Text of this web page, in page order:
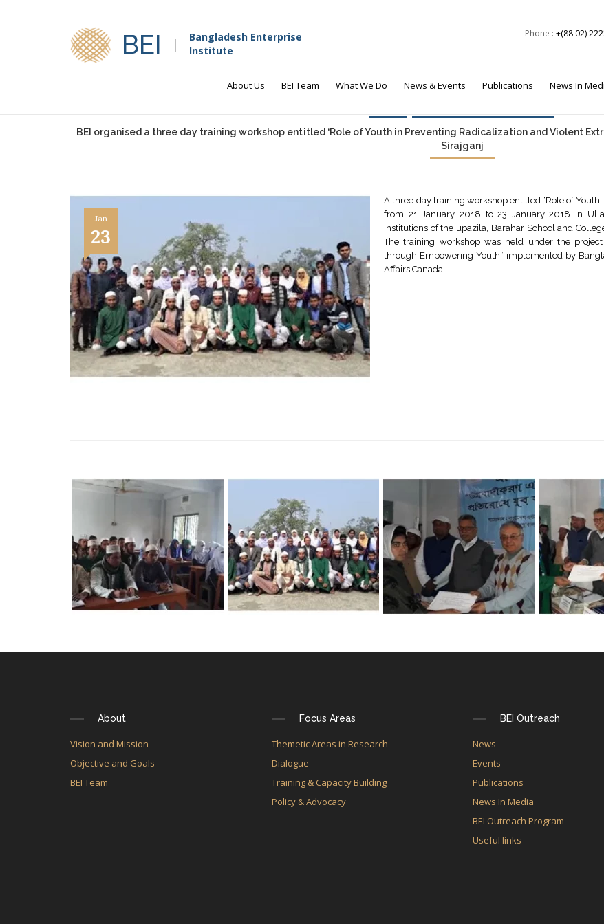
BEI
Bangladesh Enterprise
Institute
Phone : +(88 02)
About Us BEI Team What We Do News & Events Publications News In
BEI organised a three day training workshop entitled ‘Role of Youth in Preventing Radicalization and Violent
Sirajganj
Jan
23
A three day training workshop entitled ‘Role of
from 21 January 2018 to 23 January 2018 in
institutions of the upazila, Barahar School and
The training workshop was held under the
through Empowering Youth” implemented by
Affairs Canada.
About
Vision and Mission
Objective and Goals
BEI Team
Focus Areas
Themetic Areas in Research
Dialogue
Training & Capacity Building
Policy & Advocacy
BEI Outreach
News
Events
Publications
News In Media
BEI Outreach Program
Useful links